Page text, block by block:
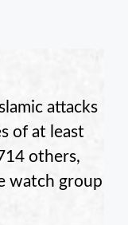
attacks
of at least
others,
watch group